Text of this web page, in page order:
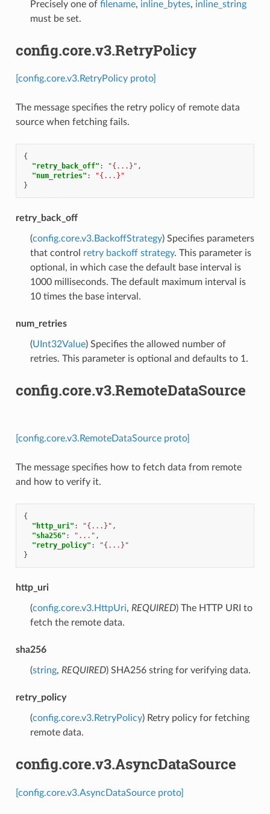
Precisely one of filename, inline_bytes, inline_string
must be set.
config.core.v3.RetryPolicy
[config.core.v3.RetryPolicy proto]
The message specifies the retry policy of remote data
source when fetching fails.
{
"retry_back_off" : "{...}" ,
"num_retries" :
"{...}"
}
retry_back_off
(config.core.v3.BackoffStrategy) Specifies parameters
that control retry backoff strategy. This parameter is
optional, in which case the default base interval is
1000 milliseconds. The default maximum interval is
10 times the base interval.
num_retries
(UInt32Value) Specifies the allowed number of
retries. This parameter is optional and defaults to 1.
config.core.v3.RemoteDataSource
[config.core.v3.RemoteDataSource proto]
The message specifies how to fetch data from remote
and how to verify it.
{
"http_uri" : "{...}" ,
"sha256" : "..." ,
"retry_policy" :
"{...}"
}
http_uri
(config.core.v3.HttpUri, REQUIRED) The HTTP URI to
fetch the remote data.
sha256
(string, REQUIRED) SHA256 string for verifying data.
retry_policy
(config.core.v3.RetryPolicy) Retry policy for fetching
remote data.
config.core.v3.AsyncDataSource
[config.core.v3.AsyncDataSource proto]